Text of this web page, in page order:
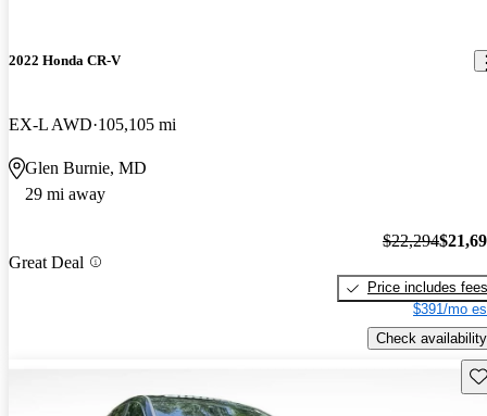
2022 Honda CR-V
EX-L AWD 105,105 mi
Glen Burnie, MD
29 mi away
Great Deal
$22,294
Price includes fees
$391/mo
Check availability